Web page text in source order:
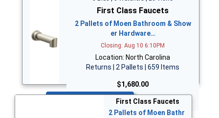
First Class Faucets
2 Pallets of Moen Bathroom & Show
er Hardware…
Closing: Aug 10 6:10PM
Location: North Carolina
Returns | 2 Pallets | 659 Items
$1,680.00
First Class Faucets
2 Pallets of Moen Bathr